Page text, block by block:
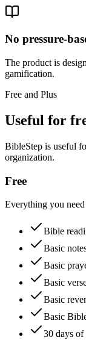
No pressure-
The product is
gamification.
Free and Plus
Useful for
BibleStep is useful
organization.
Free
Everything you need
Bible
Basic
Basic
Basic
Basic
Basic
30 days